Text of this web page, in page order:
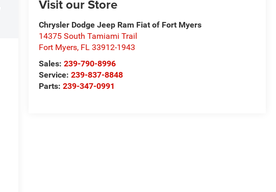
Visit our Store
Chrysler Dodge Jeep Ram Fiat of Fort Myers
14375 South Tamiami Trail
Fort Myers, FL 33912-1943
Sales:239-790-8996
Service:239-837-8848
Parts:239-347-0991